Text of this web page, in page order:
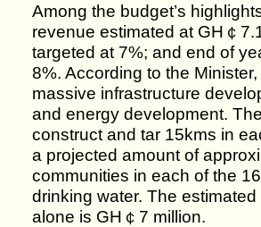
Among the budget’s
revenue estimated at GH￠
targeted at 7%; and end of
8%. According to the
massive infrastructure
and energy development.
construct and tar 15kms in
a projected amount of
communities in each of the
drinking water. The
alone is GH￠7 million.